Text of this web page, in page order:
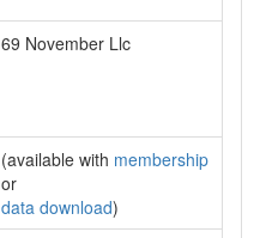
69 November Llc
(available with membership
or
data download)